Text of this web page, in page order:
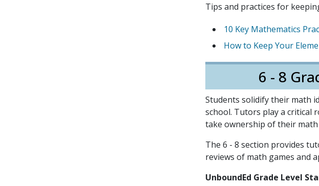
Tips and practices for
10 Key Mathematics
How to Keep Your
6 - 8
Students solidify their math
school. Tutors play a critical
take ownership of their
The 6 - 8 section provides
reviews of math games and
UnboundEd Grade Level